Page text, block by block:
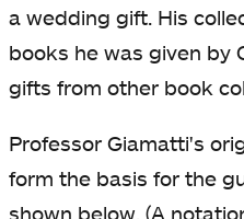
a wedding gift. His
books he was given by
gifts from other book
Professor Giamatti's
form the basis for the
shown below. (A